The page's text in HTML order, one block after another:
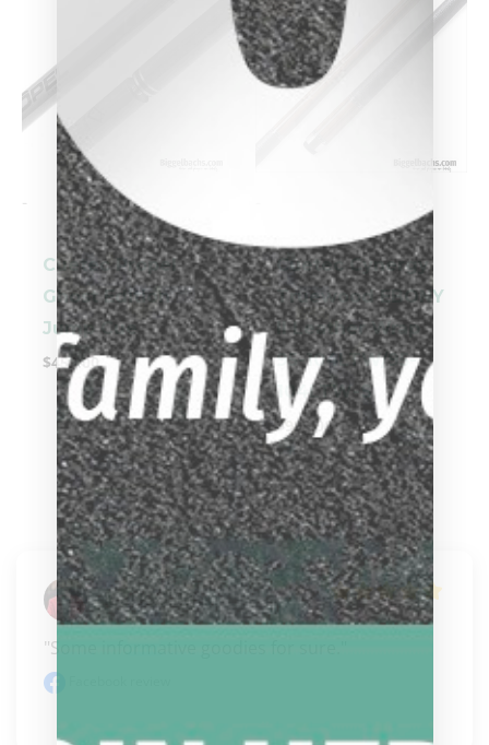
-
Cuetec Propel
Ghost Edition
Jump Cue
$459.00
Cuetec Cynergy
Truewood EBONY
II Leather Wrap
95-104LTW/95-
104LTW-S
$999.00
Mark O'Brien
"Some informative goodies for sure."